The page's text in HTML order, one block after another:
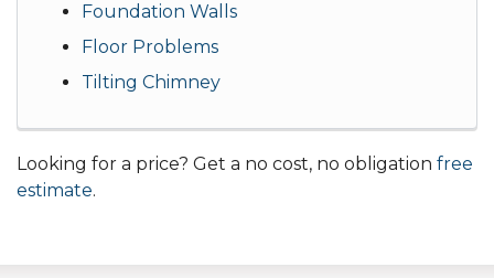
Foundation Walls
Floor Problems
Tilting Chimney
Looking for a price? Get a no cost, no obligation free
estimate.